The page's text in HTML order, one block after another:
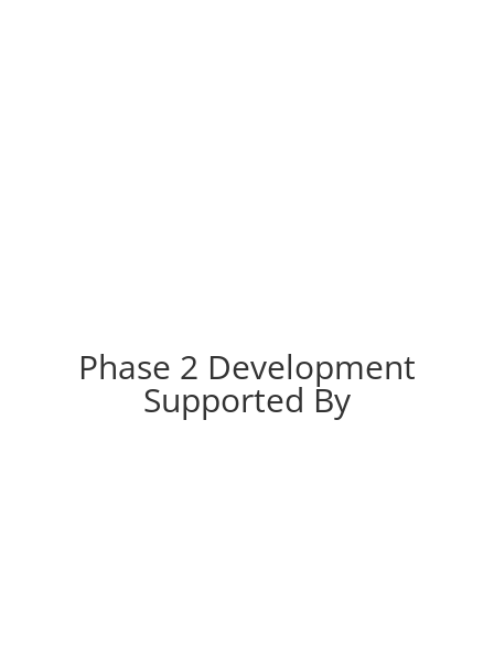
Phase 2 Development
Supported By